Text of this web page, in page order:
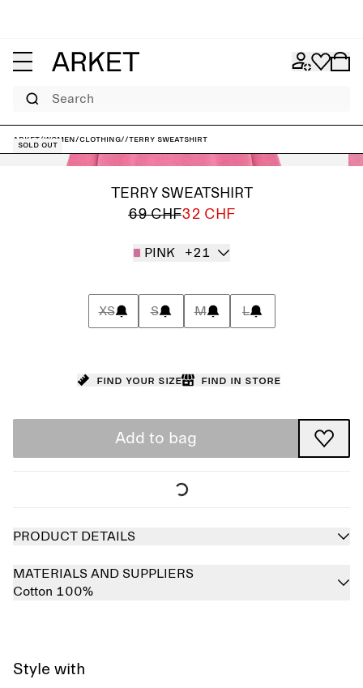
Search
ARKET/Women/Clothing//Terry Sweatshirt
Sold out
TERRY SWEATSHIRT
69 CHF32 CHF
PINK +21
XS S M L
Find your size Find in store
Add to bag
PRODUCT DETAILS
MATERIALS AND SUPPLIERS
Cotton 100%
Style with